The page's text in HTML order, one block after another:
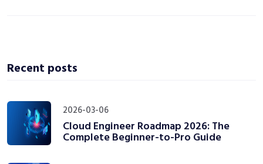
Recent posts
2026-03-06
Cloud Engineer Roadmap 2026: The
Complete Beginner-to-Pro Guide